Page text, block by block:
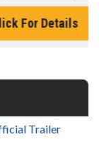
Trailer